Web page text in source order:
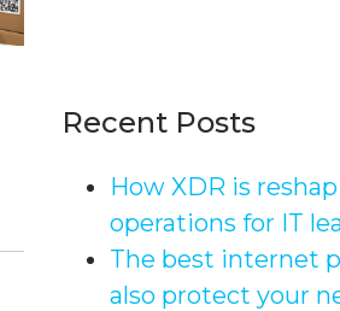
Recent Posts
How XDR is
operations for IT
The best internet
also protect your